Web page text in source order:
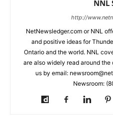
NNL
http://
NetNewsledger.com or NNL
and positive ideas for
Ontario and the world. NNL
are also widely read around
us by email:
Newsroom: